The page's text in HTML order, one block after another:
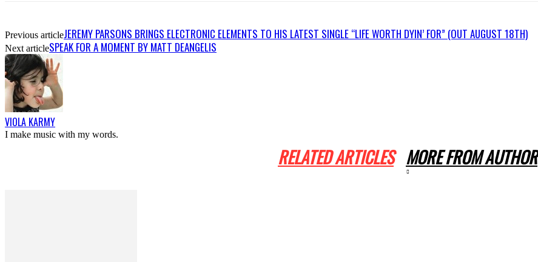
Previous articleJEREMY PARSONS BRINGS ELECTRONIC ELEMENTS TO HIS LATEST SINGLE “LIFE WORTH DYIN’ FOR” (OUT AUGUST 18TH)
Next articleSPEAK FOR A MOMENT BY MATT DEANGELIS
VIOLA KARMY
I make music with my words.
RELATED ARTICLES MORE FROM AUTHOR